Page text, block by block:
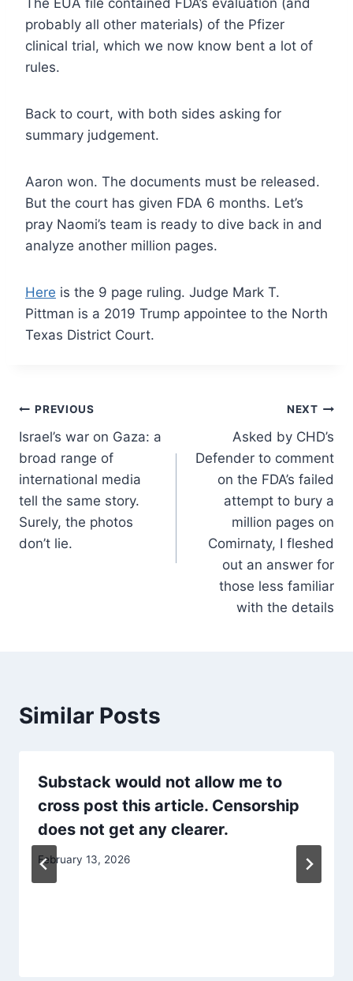
probably all other materials) of the Pfizer
clinical trial, which we now know bent a lot of
rules.
Back to court, with both sides asking for
summary judgement.
Aaron won. The documents must be released.
But the court has given FDA 6 months. Let’s
pray Naomi’s team is ready to dive back in and
analyze another million pages.
Here is the 9 page ruling. Judge Mark T.
Pittman is a 2019 Trump appointee to the North
Texas District Court.
Post
navigation
PREVIOUS
Israel’s war on Gaza: a
broad range of
international media
tell the same story.
Surely, the photos
don’t lie.
NEXT
Asked by CHD’s
Defender to comment
on the FDA’s failed
attempt to bury a
million pages on
Comirnaty, I fleshed
out an answer for
those less familiar
with the details
Similar Posts
Substack would not allow me to
cross post this article. Censorship
does not get any clearer.
February 13, 2026